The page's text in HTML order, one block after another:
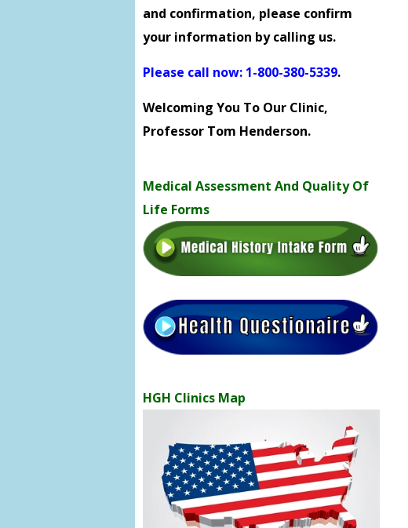
and confirmation, please confirm
your information by calling us.
Please call now: 1-800-380-5339.
Welcoming You To Our Clinic,
Professor Tom Henderson.
Medical Assessment And Quality Of
Life Forms
HGH Clinics Map